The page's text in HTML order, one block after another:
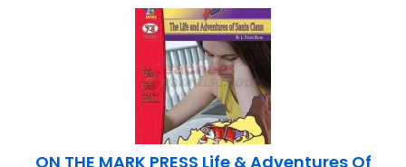
ON THE MARK PRESS Life & Adventures Of